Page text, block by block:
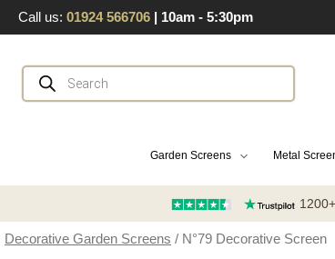
Skip
to
content
Call us: 01924 566706 | 10am - 5:30pm
Products
search
Garden Screens Metal
Decorative Garden Screens / N°79 Decorative Screen